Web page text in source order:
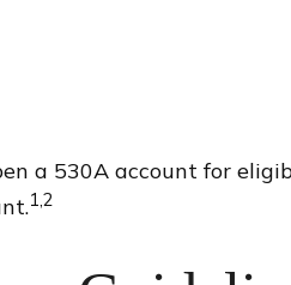
a 530A account for
1,2